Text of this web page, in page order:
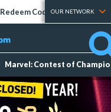
Redeem Codes Tier Lists
OUR NETWORK
Marvel: Contest of